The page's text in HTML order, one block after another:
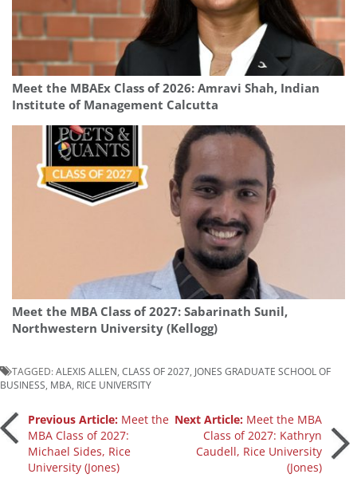
Meet the MBAEx Class of 2026: Amravi Shah, Indian
Institute of Management Calcutta
Meet the MBA Class of 2027: Sabarinath Sunil,
Northwestern University (Kellogg)
TAGGED:ALEXIS ALLEN CLASS OF 2027 JONES GRADUATE SCHOOL OF
BUSINESS MBA RICE UNIVERSITY
Post
navigation
Previous Article: Meet the
MBA Class of 2027:
Michael Sides, Rice
University (Jones)
Next Article: Meet the MBA
Class of 2027: Kathryn
Caudell, Rice University
(Jones)